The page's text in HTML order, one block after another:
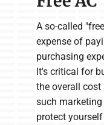
A so-called
expense of
purchasing
It's critical for
the overall
such
protect